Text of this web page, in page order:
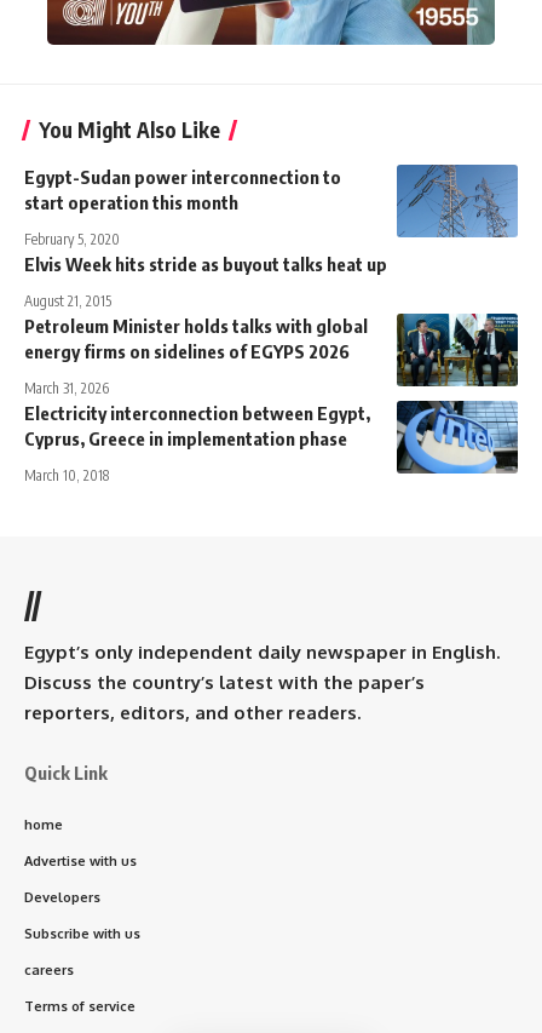
You Might Also Like
Egypt-Sudan power interconnection to
start operation this month
February 5, 2020
Elvis Week hits stride as buyout talks heat up
August 21, 2015
Petroleum Minister holds talks with global
energy firms on sidelines of EGYPS 2026
March 31, 2026
Electricity interconnection between Egypt,
Cyprus, Greece in implementation phase
March 10, 2018
//
Egypt’s only independent daily newspaper in English.
Discuss the country’s latest with the paper’s
reporters, editors, and other readers.
Quick Link
home
Advertise with us
Developers
Subscribe with us
careers
Terms of service